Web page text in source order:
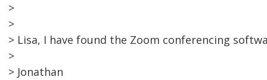
>
>
> Lisa, I have found the Zoom conferencing
>
> Jonathan